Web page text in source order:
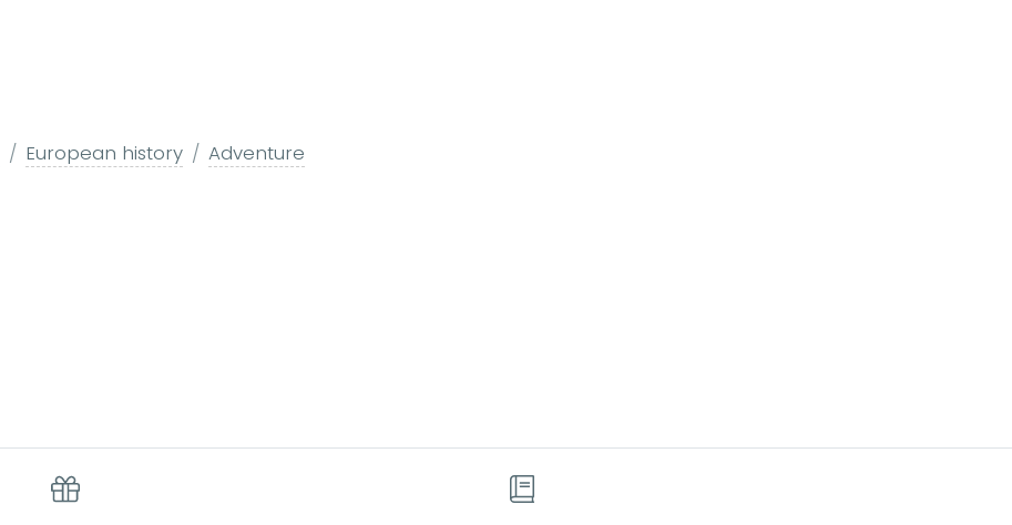
European history
Adventure